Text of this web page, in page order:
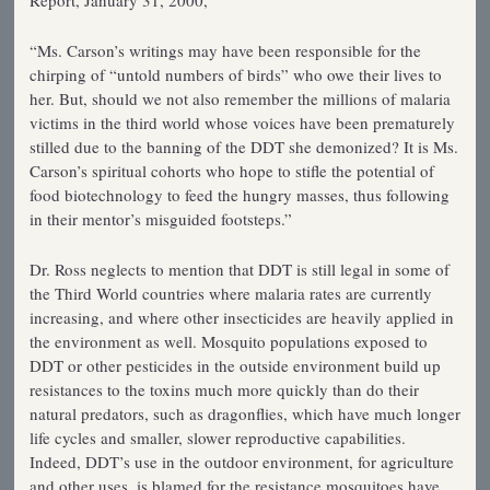
“Ms. Carson’s writings may have been responsible for the
chirping of “untold numbers of birds” who owe their lives to
her. But, should we not also remember the millions of malaria
victims in the third world whose voices have been prematurely
stilled due to the banning of the DDT she demonized? It is Ms.
Carson’s spiritual cohorts who hope to stifle the potential of
food biotechnology to feed the hungry masses, thus following
in their mentor’s misguided footsteps.”
Dr. Ross neglects to mention that DDT is still legal in some of
the Third World countries where malaria rates are currently
increasing, and where other insecticides are heavily applied in
the environment as well. Mosquito populations exposed to
DDT or other pesticides in the outside environment build up
resistances to the toxins much more quickly than do their
natural predators, such as dragonflies, which have much longer
life cycles and smaller, slower reproductive capabilities.
Indeed, DDT’s use in the outdoor environment, for agriculture